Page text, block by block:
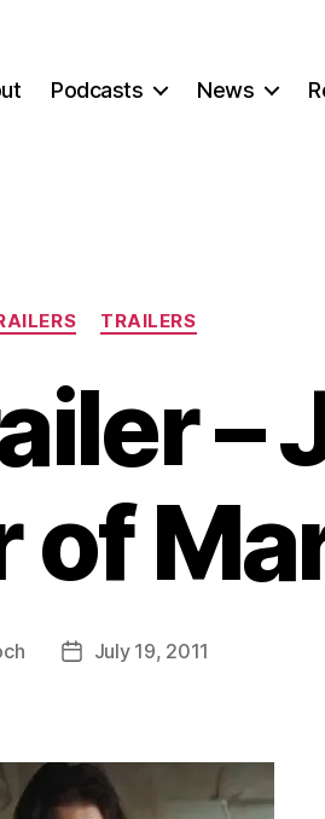
Podcasts News
Categories
TRAILERS
–
of
PostJuly 19, 2011